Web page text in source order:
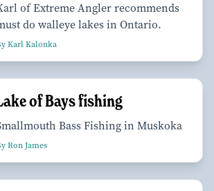
of Extreme Angler recommends
do walleye lakes in Ontario.
Karl Kalonka
of Bays fishing
Bass Fishing in Muskoka
Ron James